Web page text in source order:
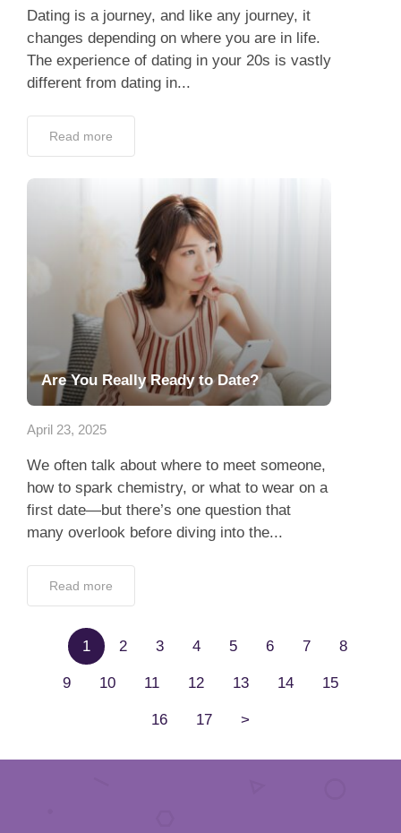
Dating is a journey, and like any journey, it
changes depending on where you are in life.
The experience of dating in your 20s is vastly
different from dating in...
Read more
Are You Really Ready to Date?
April 23, 2025
We often talk about where to meet someone,
how to spark chemistry, or what to wear on a
first date—but there’s one question that
many overlook before diving into the...
Read more
1 2 3 4 5 6 7 8
9 10 11 12 13 14 15
16 17 >